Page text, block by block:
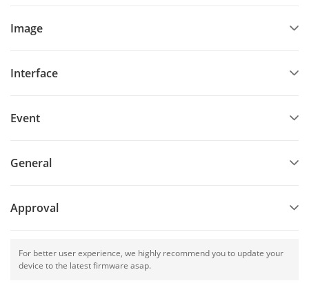
Image
Interface
Event
General
Approval
For better user experience, we highly recommend you to update your
device to the latest firmware asap.